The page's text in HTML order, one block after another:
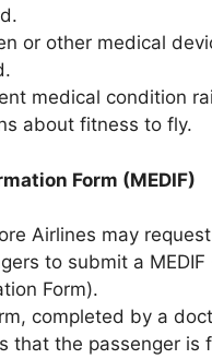
or other medical
medical condition
about fitness to fly.
Form (MEDIF)
Airlines may request
to submit a MEDIF
Form).
completed by a
that the passenger is